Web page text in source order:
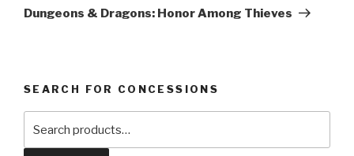
Post
Dungeons & Dragons: Honor Among Thieves
SEARCH FOR CONCESSIONS
for: